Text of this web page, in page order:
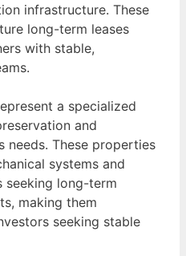
infrastructure. These
long-term leases
with stable,
a specialized
and
needs. These properties
systems and
long-term
making them
seeking stable